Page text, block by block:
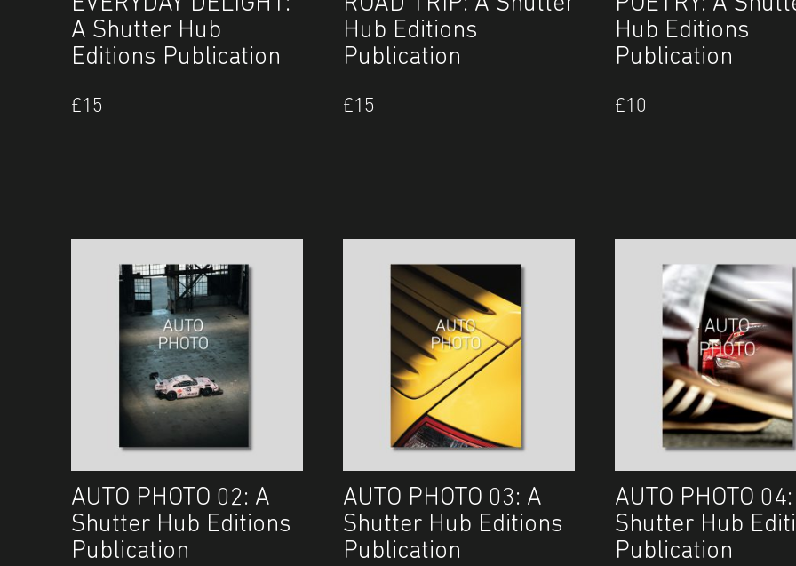
A Shutter Hub
Editions Publication
£15
Hub Editions
Publication
£15
Hub Editions
Publication
£10
AUTO PHOTO 02: A
Shutter Hub Editions
Publication
AUTO PHOTO 03: A
Shutter Hub Editions
Publication
AUTO PHOTO
Shutter Hub
Publication